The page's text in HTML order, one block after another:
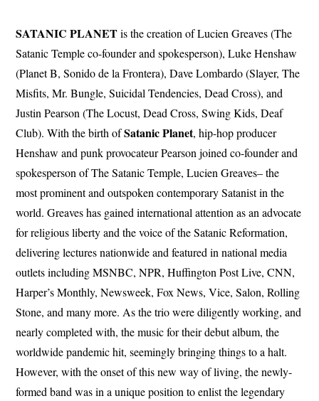
SATANIC PLANETis the creation of Lucien Greaves (The
Satanic Temple co-founder and spokesperson), Luke Henshaw
(Planet B, Sonido de la Frontera), Dave Lombardo (Slayer, The
Misfits, Mr. Bungle, Suicidal Tendencies, Dead Cross), and
Justin Pearson (The Locust, Dead Cross, Swing Kids, Deaf
Club). With the birth ofSatanic Planet, hip-hop producer
Henshaw and punk provocateur Pearson joined co-founder and
spokesperson of The Satanic Temple, Lucien Greaves– the
most prominent and outspoken contemporary Satanist in the
world. Greaves has gained international attention as an advocate
for religious liberty and the voice of the Satanic Reformation,
delivering lectures nationwide and featured in national media
outlets including MSNBC, NPR, Huffington Post Live, CNN,
Harper’s Monthly, Newsweek, Fox News, Vice, Salon, Rolling
Stone, and many more. As the trio were diligently working, and
nearly completed with, the music for their debut album, the
worldwide pandemic hit, seemingly bringing things to a halt.
However, with the onset of this new way of living, the newly-
formed band was in a unique position to enlist the legendary